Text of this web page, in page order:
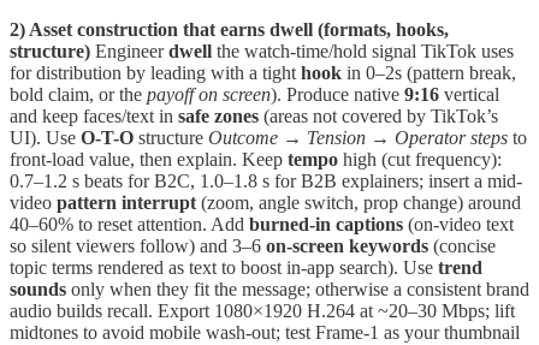
2) Asset construction that earns dwell (formats, hooks,
structure) Engineerdwell the watch-time/hold signal TikTok uses
for distribution by leading with a tight hook in 0–2s (pattern break,
bold claim, or the payoff on screen). Produce native 9:16 vertical
and keep faces/text in safe zones (areas not covered by TikTok’s
UI). Use O-T-O structure Outcome → Tension → Operator steps to
front-load value, then explain. Keep tempo high (cut frequency):
0.7–1.2 s beats for B2C, 1.0–1.8 s for B2B explainers; insert a mid-
video pattern interrupt (zoom, angle switch, prop change) around
40–60% to reset attention. Add burned-in captions (on-video text
so silent viewers follow) and 3–6 on-screen keywords (concise
topic terms rendered as text to boost in-app search). Use trend
sounds only when they fit the message; otherwise a consistent brand
audio builds recall. Export 1080×1920 H.264 at ~20–30 Mbps; lift
midtones to avoid mobile wash-out; test Frame-1 as your thumbnail